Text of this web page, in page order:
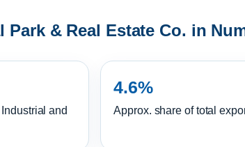
& Real Estate Co. in
and
4.6%
Approx. share of total